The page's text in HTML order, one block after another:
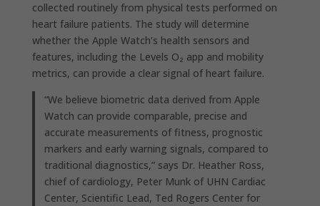
collected routinely from physical tests performed on
heart failure patients. The study will determine
whether the Apple Watch’s health sensors and
features, including the Levels O₂ app and mobility
metrics, can provide a clear signal of heart failure.
“We believe biometric data derived from Apple
Watch can provide comparable, precise and
accurate measurements of fitness, prognostic
markers and early warning signals, compared to
traditional diagnostics,” says Dr. Heather Ross,
chief of cardiology, Peter Munk of UHN Cardiac
Center, Scientific Lead, Ted Rogers Center for